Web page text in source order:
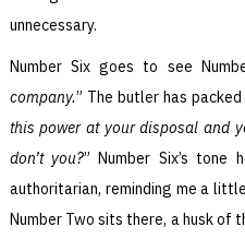
unnecessary.
Number Six goes to see
company.” The butler has
this power at your disposal and
don’t you?” Number Six’s
authoritarian, reminding me a
Number Two sits there, a husk of